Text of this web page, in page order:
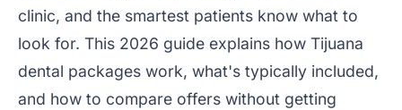
clinic, and the smartest patients know what to
look for. This 2026 guide explains how Tijuana
dental packages work, what's typically included,
and how to compare offers without getting